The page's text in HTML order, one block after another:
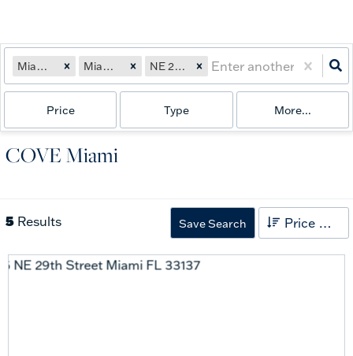
Miami, FL Miami, FL NE 29th Street
Price Type More...
COVE Miami
5 Results Save Search Price High to Low